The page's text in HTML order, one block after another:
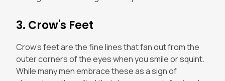
3. Crow's Feet
Crow’s feet are the fine lines that fan out from the
outer corners of the eyes when you smile or squint.
While many men embrace these as a sign of